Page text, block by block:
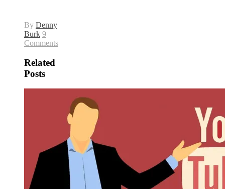
By Denny
Burk 9
Comments
Related
Posts